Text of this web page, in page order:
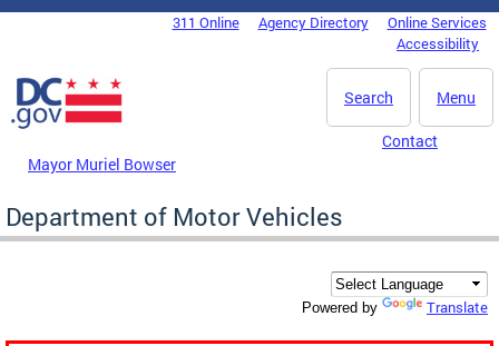
Skip to main content
DC Agency Top Menu311 Online Agency Directory
Online Services
Accessibility
Menu
Search
Mayor Muriel Bowser
Contact
Department of Motor Vehicles
Powered by Translate